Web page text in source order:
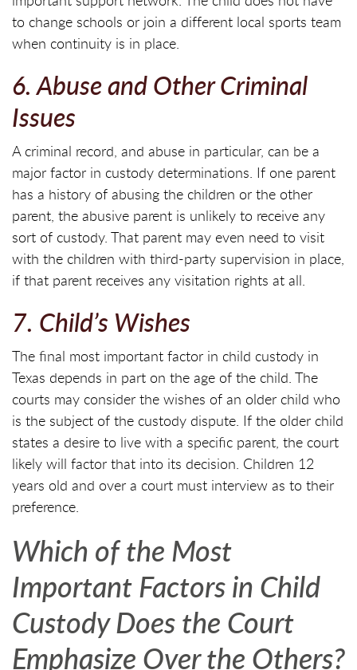
to change schools or join a different local sports team
when continuity is in place.
6. Abuse and Other Criminal
Issues
A criminal record, and abuse in particular, can be a
major factor in custody determinations. If one parent
has a history of abusing the children or the other
parent, the abusive parent is unlikely to receive any
sort of custody. That parent may even need to visit
with the children with third-party supervision in place,
if that parent receives any visitation rights at all.
7. Child’s Wishes
The final most important factor in child custody in
Texas depends in part on the age of the child. The
courts may consider the wishes of an older child who
is the subject of the custody dispute. If the older child
states a desire to live with a specific parent, the court
likely will factor that into its decision. Children 12
years old and over a court must interview as to their
preference.
Which of the Most
Important Factors in Child
Custody Does the Court
Emphasize Over the Others?